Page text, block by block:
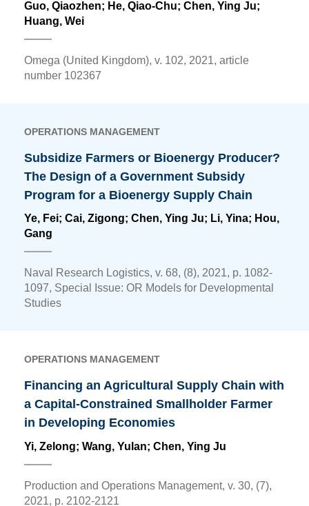
Guo, Qiaozhen; He, Qiao-Chu; Chen, Ying Ju;
Huang, Wei
Omega (United Kingdom), v. 102, 2021, article
number 102367
OPERATIONS MANAGEMENT
Subsidize Farmers or Bioenergy Producer?
The Design of a Government Subsidy
Program for a Bioenergy Supply Chain
Ye, Fei; Cai, Zigong; Chen, Ying Ju; Li, Yina; Hou,
Gang
Naval Research Logistics, v. 68, (8), 2021, p. 1082-
1097, Special Issue: OR Models for Developmental
Studies
OPERATIONS MANAGEMENT
Financing an Agricultural Supply Chain with
a Capital-Constrained Smallholder Farmer
in Developing Economies
Yi, Zelong; Wang, Yulan; Chen, Ying Ju
Production and Operations Management, v. 30, (7),
2021, p. 2102-2121